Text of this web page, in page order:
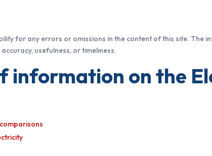
for any errors or omissions in the content of this site. The
usefulness, or timeliness.
information on the